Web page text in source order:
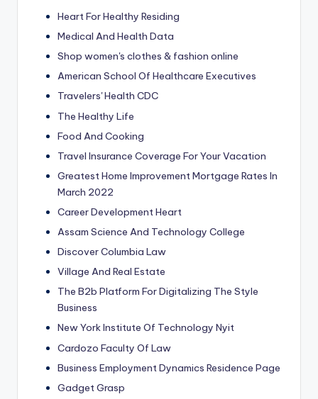
Heart For Healthy Residing
Medical And Health Data
Shop women's clothes & fashion online
American School Of Healthcare Executives
Travelers' Health CDC
The Healthy Life
Food And Cooking
Travel Insurance Coverage For Your Vacation
Greatest Home Improvement Mortgage Rates In
March 2022
Career Development Heart
Assam Science And Technology College
Discover Columbia Law
Village And Real Estate
The B2b Platform For Digitalizing The Style
Business
New York Institute Of Technology Nyit
Cardozo Faculty Of Law
Business Employment Dynamics Residence Page
Gadget Grasp